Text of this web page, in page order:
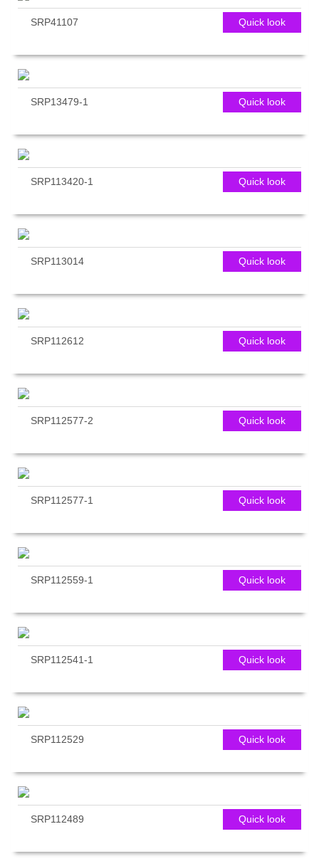
Quick look
SRP41107
Quick look
SRP13479-1
Quick look
SRP113420-1
Quick look
SRP113014
Quick look
SRP112612
Quick look
SRP112577-2
Quick look
SRP112577-1
Quick look
SRP112559-1
Quick look
SRP112541-1
Quick look
SRP112529
Quick look
SRP112489